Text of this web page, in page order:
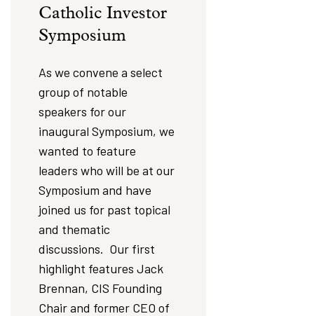
Catholic Investor
Symposium
As we convene a select
group of notable
speakers for our
inaugural Symposium, we
wanted to feature
leaders who will be at our
Symposium and have
joined us for past topical
and thematic
discussions. Our first
highlight features Jack
Brennan, CIS Founding
Chair and former CEO of